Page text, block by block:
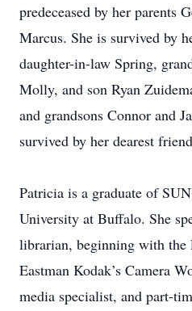
predeceased by her parents
Marcus. She is survived by
daughter-in-law Spring,
Molly, and son Ryan
and grandsons Connor and
survived by her dearest
Patricia is a graduate of
University at Buffalo. She
librarian, beginning with
Eastman Kodak’s Camera
media specialist, and part-